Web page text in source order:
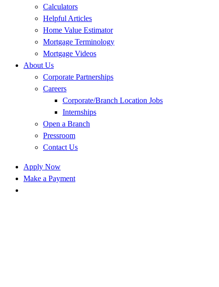
Calculators
Helpful Articles
Home Value Estimator
Mortgage Terminology
Mortgage Videos
About Us
Corporate Partnerships
Careers
Corporate/Branch Location Jobs
Internships
Open a Branch
Pressroom
Contact Us
Apply Now
Make a Payment